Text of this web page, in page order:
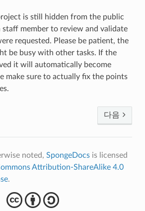
is still hidden from the public
member to review and validate
requested. Please be patient, the
be busy with other tasks. If the
it will automatically become
make sure to actually fix the points
다음
noted, SpongeDocsis licensed
Attribution-ShareAlike 4.0
.
cba